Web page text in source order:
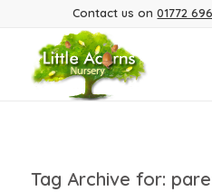
Contact us on01772
Tag Archive for: